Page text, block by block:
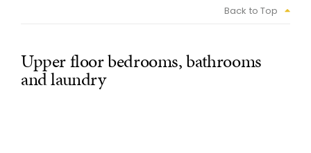
Back to Top
Upper floor bedrooms, bathrooms
and laundry